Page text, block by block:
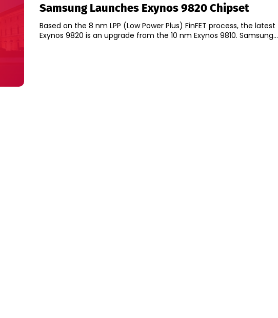
Samsung Launches Exynos 9820 Chipset
Based on the 8 nm LPP (Low Power Plus) FinFET process, the latest
Exynos 9820 is an upgrade from the 10 nm Exynos 9810. Samsung...